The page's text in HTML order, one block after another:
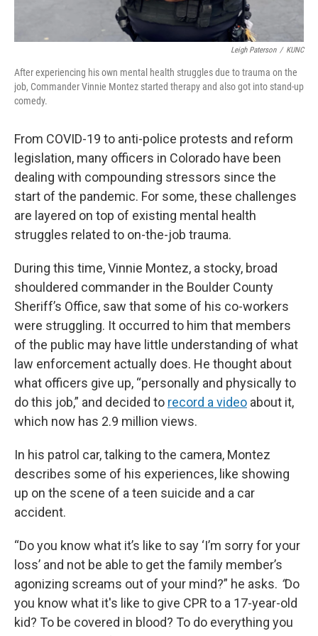
Leigh Paterson / KUNC
After experiencing his own mental health struggles due to trauma on the
job, Commander Vinnie Montez started therapy and also got into stand-up
comedy.
From COVID-19 to anti-police protests and reform
legislation, many officers in Colorado have been
dealing with compounding stressors since the
start of the pandemic. For some, these challenges
are layered on top of existing mental health
struggles related to on-the-job trauma.
During this time, Vinnie Montez, a stocky, broad
shouldered commander in the Boulder County
Sheriff’s Office, saw that some of his co-workers
were struggling. It occurred to him that members
of the public may have little understanding of what
law enforcement actually does. He thought about
what officers give up, “personally and physically to
do this job,” and decided to record a video about it,
which now has 2.9 million views.
In his patrol car, talking to the camera, Montez
describes some of his experiences, like showing
up on the scene of a teen suicide and a car
accident.
“Do you know what it’s like to say ‘I’m sorry for your
loss’ and not be able to get the family member’s
agonizing screams out of your mind?” he asks. “Do
you know what it's like to give CPR to a 17-year-old
kid? To be covered in blood? To do everything you